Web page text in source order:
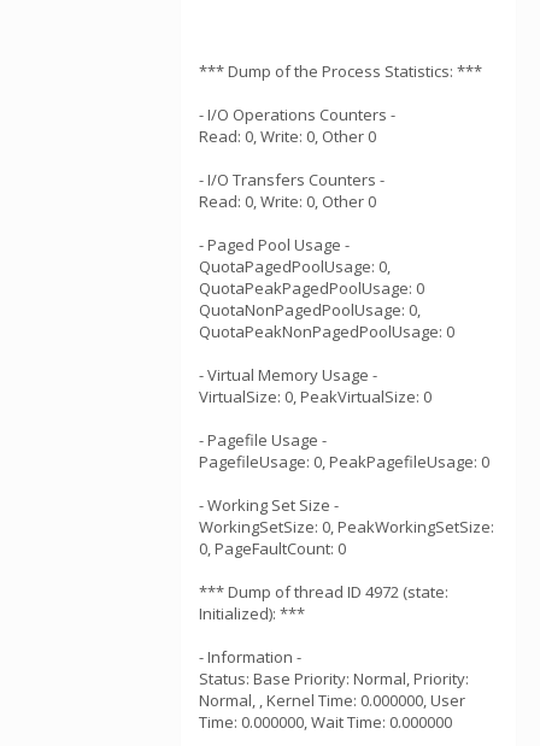
*** Dump of the Process Statistics: ***
- I/O Operations Counters -
Read: 0, Write: 0, Other 0
- I/O Transfers Counters -
Read: 0, Write: 0, Other 0
- Paged Pool Usage -
QuotaPagedPoolUsage: 0,
QuotaPeakPagedPoolUsage: 0
QuotaNonPagedPoolUsage: 0,
QuotaPeakNonPagedPoolUsage: 0
- Virtual Memory Usage -
VirtualSize: 0, PeakVirtualSize: 0
- Pagefile Usage -
PagefileUsage: 0, PeakPagefileUsage: 0
- Working Set Size -
WorkingSetSize: 0, PeakWorkingSetSize:
0, PageFaultCount: 0
*** Dump of thread ID 4972 (state:
Initialized): ***
- Information -
Status: Base Priority: Normal, Priority:
Normal, , Kernel Time: 0.000000, User
Time: 0.000000, Wait Time: 0.000000